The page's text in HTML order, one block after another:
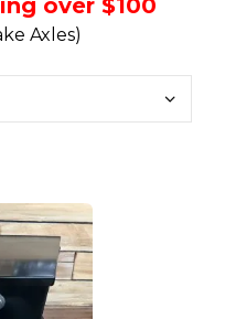
over $100
Axles)